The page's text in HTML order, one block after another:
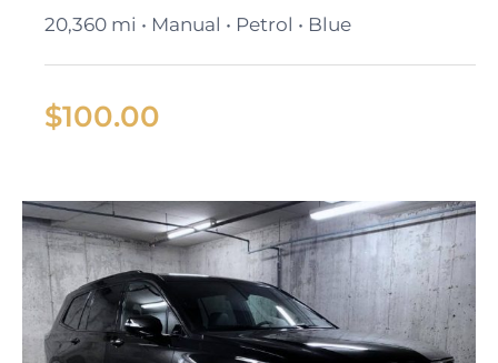
20,360 mi • Manual • Petrol • Blue
$100.00